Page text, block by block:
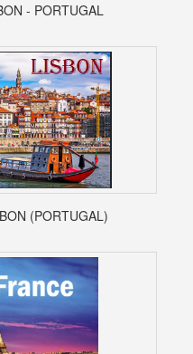
- PORTUGAL
(PORTUGAL)